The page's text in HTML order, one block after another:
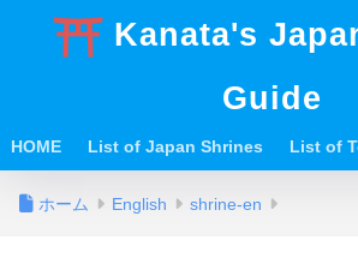
Kanata's
Guide
HOME List of Japan Shrines List of
ホーム English shrine-en